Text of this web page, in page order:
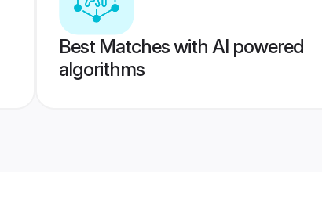
Best Matches with AI powered
algorithms